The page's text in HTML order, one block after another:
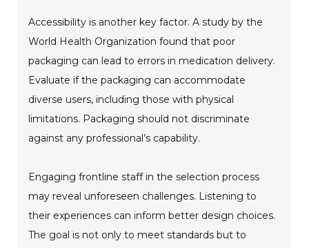
Accessibility is another key factor. A study by the
World Health Organization found that poor
packaging can lead to errors in medication delivery.
Evaluate if the packaging can accommodate
diverse users, including those with physical
limitations. Packaging should not discriminate
against any professional’s capability.
Engaging frontline staff in the selection process
may reveal unforeseen challenges. Listening to
their experiences can inform better design choices.
The goal is not only to meet standards but to